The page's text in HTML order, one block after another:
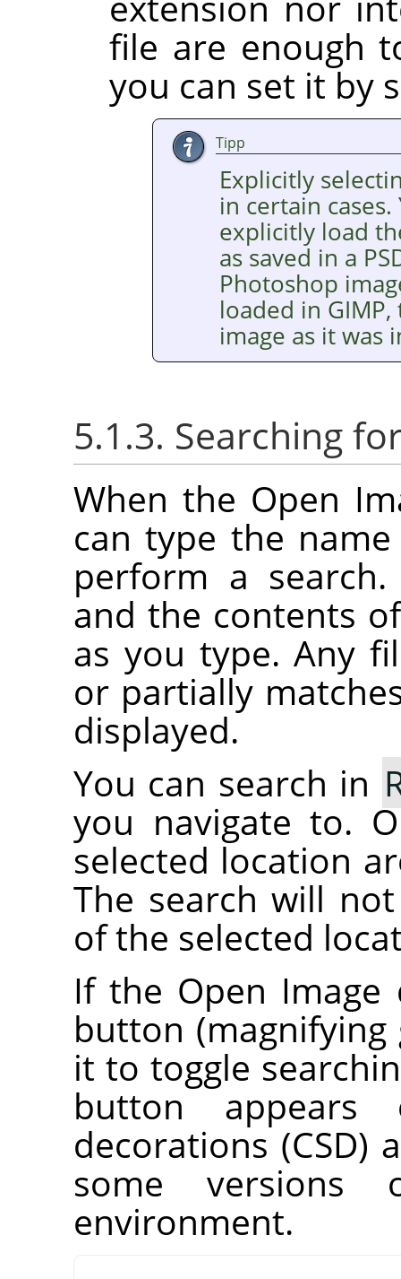
file are enough
you can set it by
Tipp
Explicitly
in certain
explicitly load
as saved in a
Photoshop
loaded in
image as it was
5.1.3. Searching
When the Open
can type the
perform a
and the contents
as you type. Any
or partially
displayed.
You can search in
you navigate to.
selected location
The search will
of the selected
If the Open Image
button (magnifying
it to toggle
button appears
decorations (CSD)
some versions
environment.